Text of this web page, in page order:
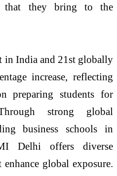
that they bring to the
in India and 21st globally
increase, reflecting
preparing students for
strong global
business schools in
Delhi offers diverse
global exposure.